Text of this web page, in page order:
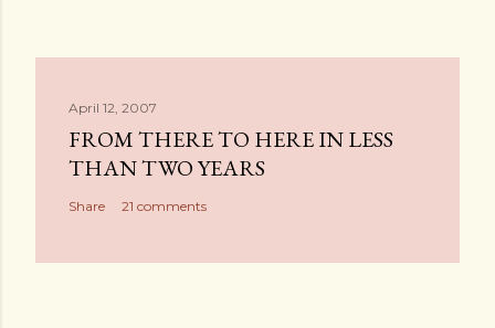
April 12, 2007
FROM THERE TO HERE IN LESS
THAN TWO YEARS
Share 21 comments